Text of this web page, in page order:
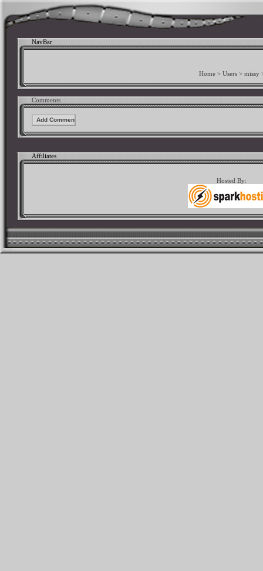
NavBar
Home> Users> missy
Comments
Affiliates
Hosted By: